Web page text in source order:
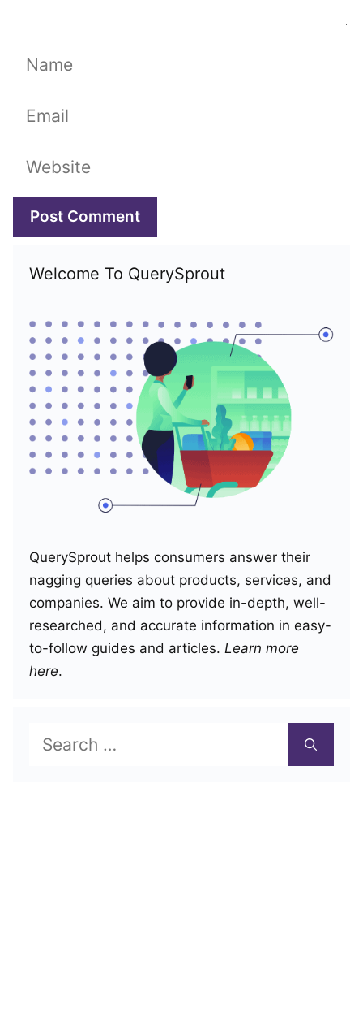
Name
Email
Website
Welcome To QuerySprout
QuerySprout helps consumers answer their
nagging queries about products, services, and
companies. We aim to provide in-depth, well-
researched, and accurate information in easy-
to-follow guides and articles. Learn more
here.
Search
for: